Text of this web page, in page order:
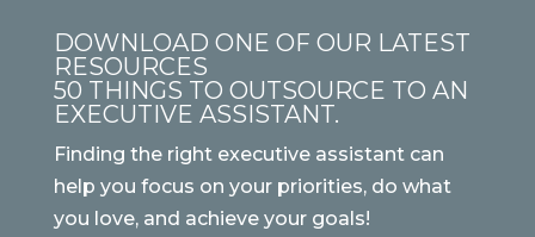
DOWNLOAD ONE OF OUR LATEST
RESOURCES
50 THINGS TO OUTSOURCE TO AN
EXECUTIVE ASSISTANT.
Finding the right executive assistant can
help you focus on your priorities, do what
you love, and achieve your goals!